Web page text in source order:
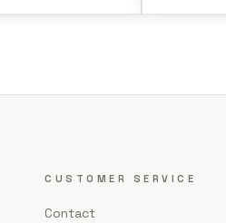
CUSTOMER SERVICE
Contact